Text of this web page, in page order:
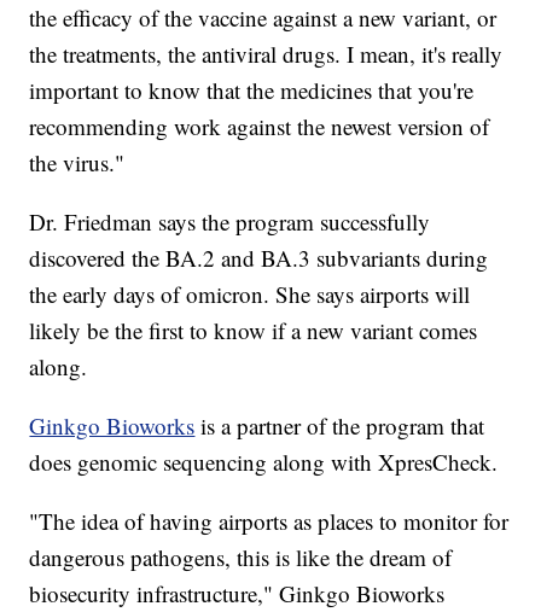
the efficacy of the vaccine against a new variant, or
the treatments, the antiviral drugs. I mean, it's really
important to know that the medicines that you're
recommending work against the newest version of
the virus."
Dr. Friedman says the program successfully
discovered the BA.2 and BA.3 subvariants during
the early days of omicron. She says airports will
likely be the first to know if a new variant comes
along.
Ginkgo Bioworks is a partner of the program that
does genomic sequencing along with XpresCheck.
"The idea of having airports as places to monitor for
dangerous pathogens, this is like the dream of
biosecurity infrastructure," Ginkgo Bioworks